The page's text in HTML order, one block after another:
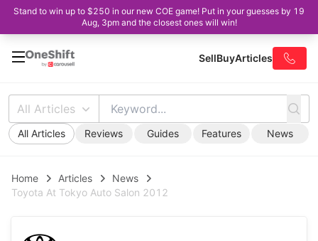
Stand to win up to $250 in our new COE game! Put in your guesses by 19
Aug, 3pm and the closest ones will win!
SellBuyArticles
All Articles
All Articles Reviews Guides Features News
Home Articles
News
Toyota At Tokyo Auto Salon 2012